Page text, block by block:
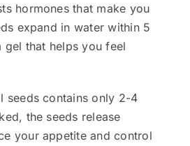
hormones that make you
expand in water within 5
gel that helps you feel
seeds contains only 2-4
the seeds release
your appetite and control